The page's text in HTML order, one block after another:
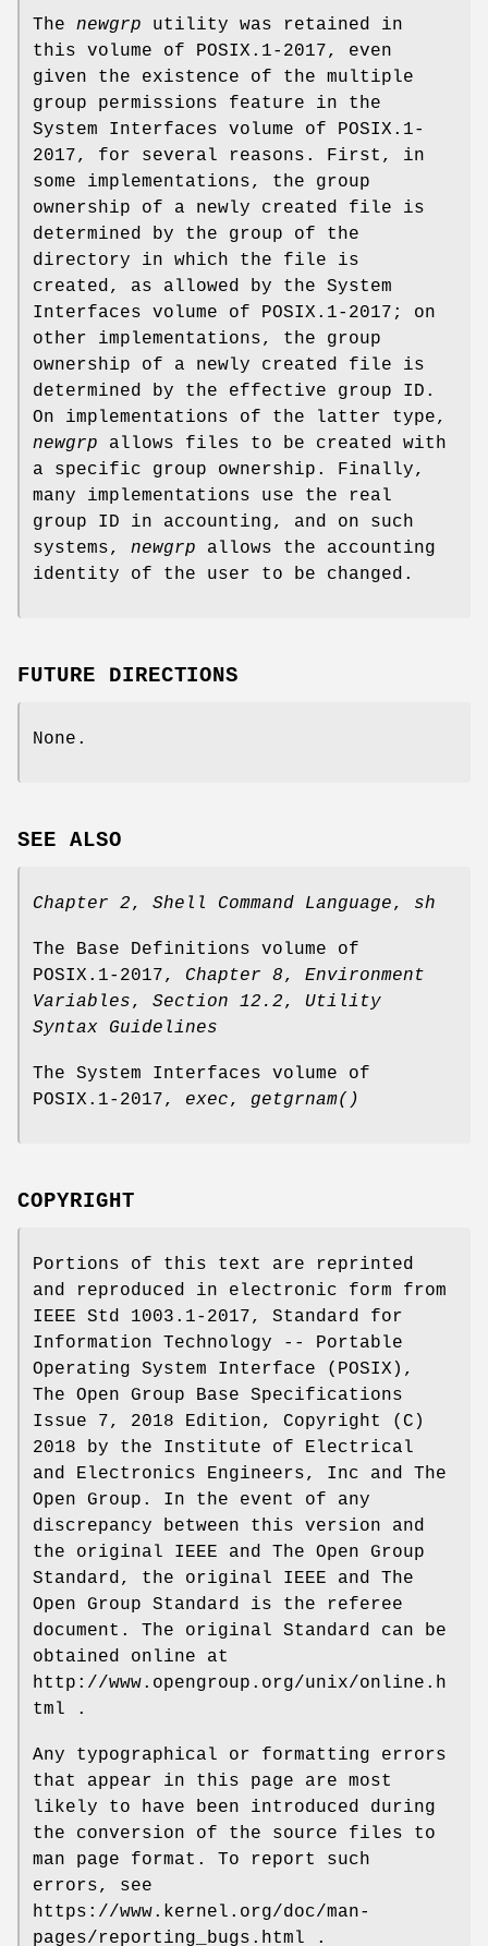
The newgrp utility was retained in
this volume of POSIX.1‐2017, even
given the existence of the multiple
group permissions feature in the
System Interfaces volume of POSIX.1‐
2017, for several reasons. First, in
some implementations, the group
ownership of a newly created file is
determined by the group of the
directory in which the file is
created, as allowed by the System
Interfaces volume of POSIX.1‐2017; on
other implementations, the group
ownership of a newly created file is
determined by the effective group ID.
On implementations of the latter type,
newgrp allows files to be created with
a specific group ownership. Finally,
many implementations use the real
group ID in accounting, and on such
systems, newgrp allows the accounting
identity of the user to be changed.
FUTURE DIRECTIONS
None.
SEE ALSO
Chapter 2, Shell Command Language, sh
The Base Definitions volume of
POSIX.1‐2017, Chapter 8, Environment
Variables, Section 12.2, Utility
Syntax Guidelines
The System Interfaces volume of
POSIX.1‐2017, exec, getgrnam()
COPYRIGHT
Portions of this text are reprinted
and reproduced in electronic form from
IEEE Std 1003.1-2017, Standard for
Information Technology -- Portable
Operating System Interface (POSIX),
The Open Group Base Specifications
Issue 7, 2018 Edition, Copyright (C)
2018 by the Institute of Electrical
and Electronics Engineers, Inc and The
Open Group. In the event of any
discrepancy between this version and
the original IEEE and The Open Group
Standard, the original IEEE and The
Open Group Standard is the referee
document. The original Standard can be
obtained online at
http://www.opengroup.org/unix/online.h
tml .
Any typographical or formatting errors
that appear in this page are most
likely to have been introduced during
the conversion of the source files to
man page format. To report such
errors, see
https://www.kernel.org/doc/man-
pages/reporting_bugs.html .